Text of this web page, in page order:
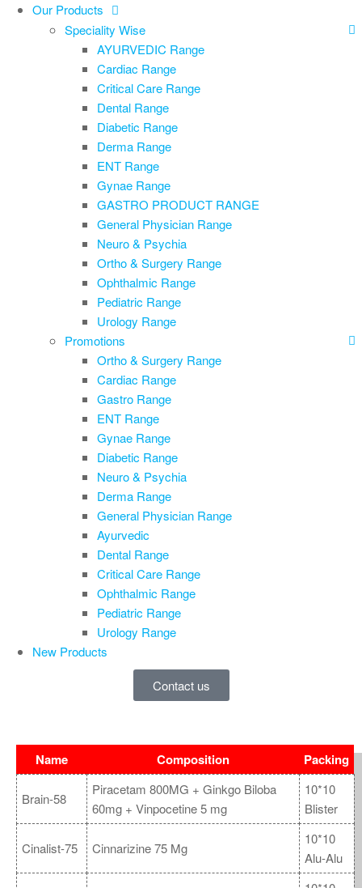
Our Products
Speciality Wise
AYURVEDIC Range
Cardiac Range
Critical Care Range
Dental Range
Diabetic Range
Derma Range
ENT Range
Gynae Range
GASTRO PRODUCT RANGE
General Physician Range
Neuro & Psychia
Ortho & Surgery Range
Ophthalmic Range
Pediatric Range
Urology Range
Promotions
Ortho & Surgery Range
Cardiac Range
Gastro Range
ENT Range
Gynae Range
Diabetic Range
Neuro & Psychia
Derma Range
General Physician Range
Ayurvedic
Dental Range
Critical Care Range
Ophthalmic Range
Pediatric Range
Urology Range
New Products
Contact us
Name Composition Packing
Brain-58
Piracetam 800MG + Ginkgo Biloba
60mg + Vinpocetine 5 mg
10*10
Blister
Cinalist-75 Cinnarizine 75 Mg
10*10
Alu-Alu